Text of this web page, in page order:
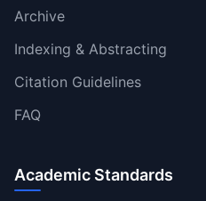
Archive
Indexing & Abstracting
Citation Guidelines
FAQ
Academic Standards